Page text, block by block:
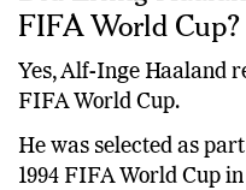
FIFA World Cup?
Yes, Alf-Inge Haaland
FIFA World Cup.
He was selected as
1994 FIFA World Cup